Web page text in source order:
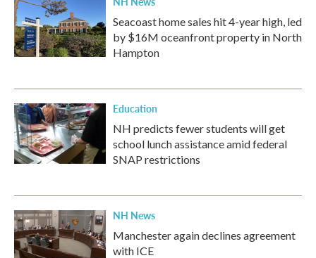
Seacoast home sales hit 4-year high, led
by $16M oceanfront property in North
Hampton
Education
NH predicts fewer students will get
school lunch assistance amid federal
SNAP restrictions
NH News
Manchester again declines agreement
with ICE